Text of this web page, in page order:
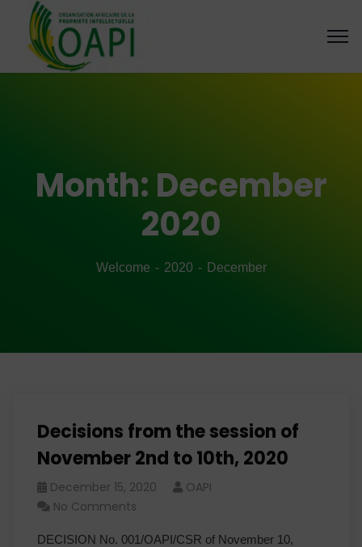
Month: December
2020
Welcome 2020 December
Decisions from the session of
November 2nd to 10th, 2020
December 15, 2020
OAPI
No Comments
DECISION No. 001/OAPI/CSR of November 10,